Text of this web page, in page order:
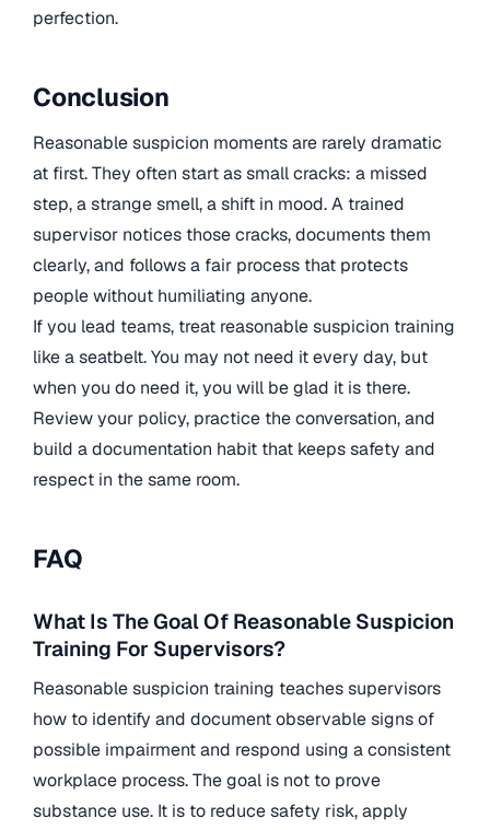
perfection.
Conclusion
Reasonable suspicion moments are rarely dramatic
at first. They often start as small cracks: a missed
step, a strange smell, a shift in mood. A trained
supervisor notices those cracks, documents them
clearly, and follows a fair process that protects
people without humiliating anyone.
If you lead teams, treat reasonable suspicion training
like a seatbelt. You may not need it every day, but
when you do need it, you will be glad it is there.
Review your policy, practice the conversation, and
build a documentation habit that keeps safety and
respect in the same room.
FAQ
What Is The Goal Of Reasonable Suspicion
Training For Supervisors?
Reasonable suspicion training teaches supervisors
how to identify and document observable signs of
possible impairment and respond using a consistent
workplace process. The goal is not to prove
substance use. It is to reduce safety risk, apply